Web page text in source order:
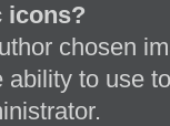
icons?
chosen
ability to use